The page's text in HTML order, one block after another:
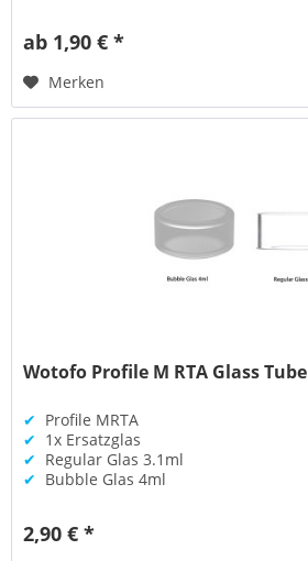
ab 1,90 € *
Merken
Wotofo Profile M RTA Glass Tube
✔ Profile MRTA
✔ 1x Ersatzglas
✔ Regular Glas 3.1ml
✔ Bubble Glas 4ml
2,90 € *